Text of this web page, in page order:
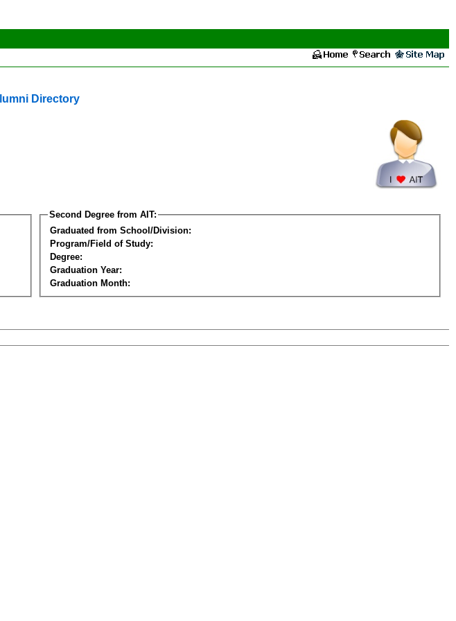
Directory
Second Degree from AIT:
Graduated from School/Division:
Program/Field of Study:
Degree:
Graduation Year:
Graduation Month: